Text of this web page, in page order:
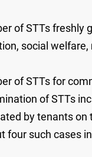
of STTs
social
of STTs for
of STTs
by tenants
four such cases